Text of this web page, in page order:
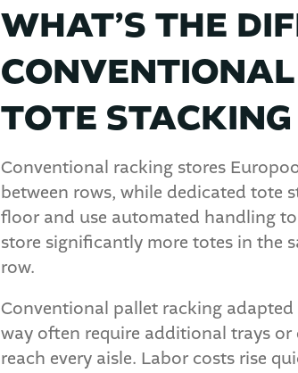
WHAT’S THE
TOTE
Conventional racking stores
between rows, while dedicated tote
floor and use automated handling
store significantly more totes in the
row.
Conventional pallet racking
way often require additional trays
reach every aisle. Labor costs rise